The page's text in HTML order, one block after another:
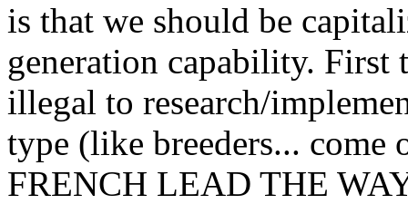
is that we should be
generation capability.
illegal to research/
type (like breeders... come
FRENCH LEAD THE